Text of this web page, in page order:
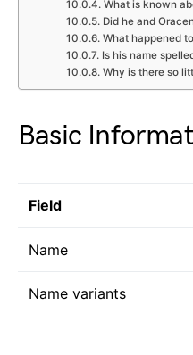
What is known
Did he and
What happened
Is his name
Why is there so
Basic
Field
Name
Name variants